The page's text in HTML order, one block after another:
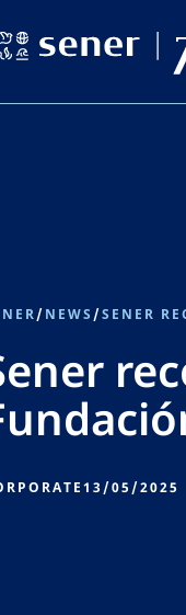
/NEWS /SENER
13/05/2025